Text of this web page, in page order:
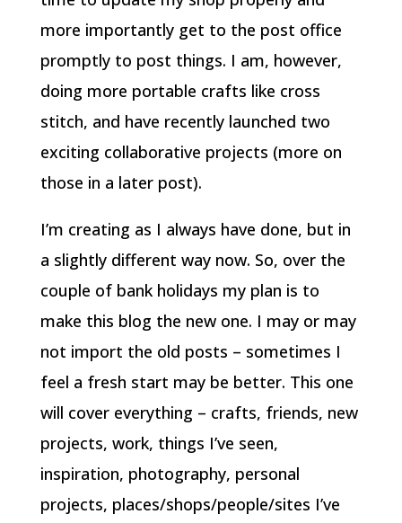
more importantly get to the post office
promptly to post things. I am, however,
doing more portable crafts like cross
stitch, and have recently launched two
exciting collaborative projects (more on
those in a later post).
I’m creating as I always have done, but in
a slightly different way now. So, over the
couple of bank holidays my plan is to
make this blog the new one. I may or may
not import the old posts – sometimes I
feel a fresh start may be better. This one
will cover everything – crafts, friends, new
projects, work, things I’ve seen,
inspiration, photography, personal
projects, places/shops/people/sites I’ve